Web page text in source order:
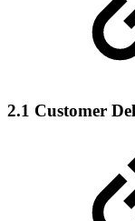
2.1 Customer